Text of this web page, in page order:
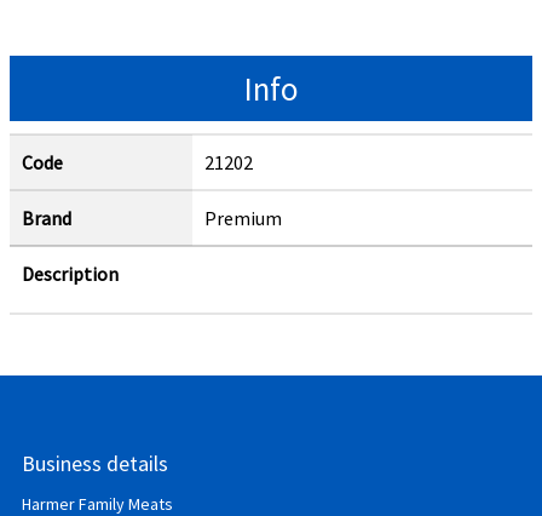
Info
Code 21202
Brand Premium
Description
Business details
Harmer Family Meats